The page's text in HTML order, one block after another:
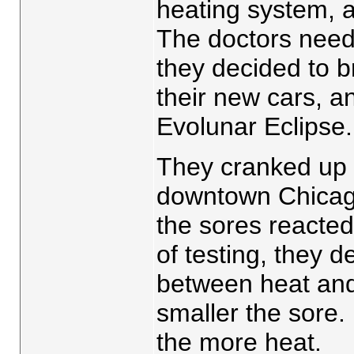
heating system,
The doctors
they decided to
their new cars,
Evolunar
They cranked
downtown
the sores
of testing, they
between heat
smaller the
the more heat.